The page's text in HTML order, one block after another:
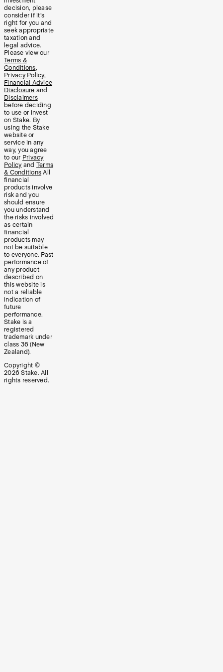
decision, please
consider if it’s
right for you and
seek appropriate
taxation and
legal advice.
Please view our
Terms &
Conditions,
Privacy Policy,
Financial Advice
Disclosure and
Disclaimers
before deciding
to use or invest
on Stake. By
using the Stake
website or
service in any
way, you agree
to our Privacy
Policy and Terms
& Conditions All
financial
products involve
risk and you
should ensure
you understand
the risks involved
as certain
financial
products may
not be suitable
to everyone. Past
performance of
any product
described on
this website is
not a reliable
indication of
future
performance.
Stake is a
registered
trademark under
class 36 (New
Zealand).
Copyright ©
2026 Stake. All
rights reserved.